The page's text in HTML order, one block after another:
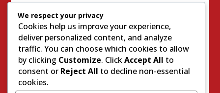
Get
RightO
We respect your privacy
Cookies help us improve your experience,
deliver personalized content, and analyze
traffic. You can choose which cookies to allow
by clicking Customize. ClickAccept All to
consent or Reject All to decline non-essential
cookies.